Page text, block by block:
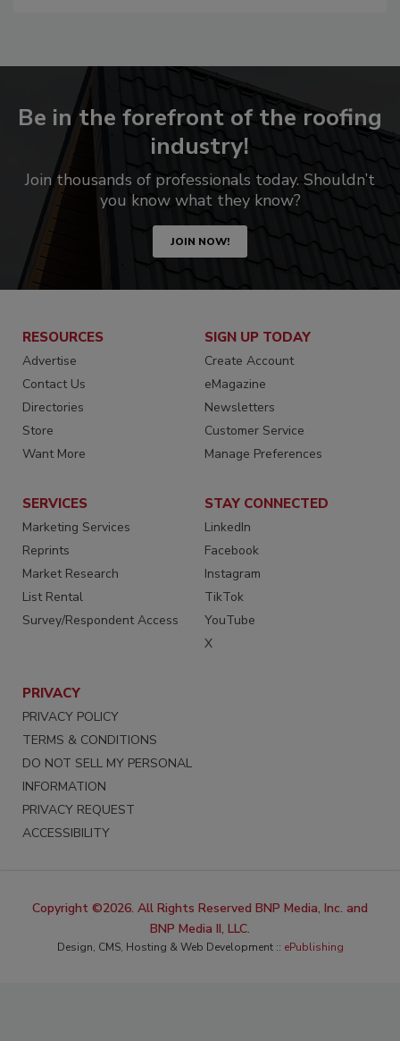
Be in the forefront of the roofing
industry!
Join thousands of professionals today. Shouldn’t
you know what they know?
JOIN NOW!
RESOURCES
Advertise
Contact Us
Directories
Store
Want More
SIGN UP TODAY
Create Account
eMagazine
Newsletters
Customer Service
Manage Preferences
SERVICES
Marketing Services
Reprints
Market Research
List Rental
Survey/Respondent Access
STAY CONNECTED
LinkedIn
Facebook
Instagram
TikTok
YouTube
X
PRIVACY
PRIVACY POLICY
TERMS & CONDITIONS
DO NOT SELL MY PERSONAL
INFORMATION
PRIVACY REQUEST
ACCESSIBILITY
Copyright ©2026. All Rights Reserved BNP Media, Inc. and
BNP Media II, LLC.
Design, CMS, Hosting & Web Development :: ePublishing